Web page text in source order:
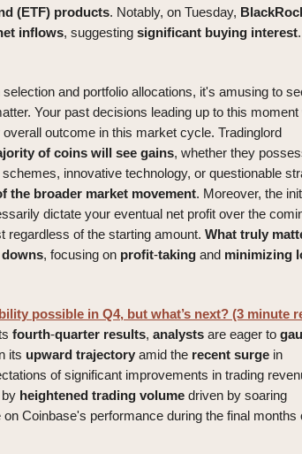
(ETF) products. Notably, on Tuesday,
inflows, suggesting significant buying interest.
and portfolio allocations, it's amusing to
Your past decisions leading up to this moment
outcome in this market cycle. Tradinglord
of coins will see gains, whether they
innovative technology, or questionable
the broader market movement. Moreover, the
dictate your eventual net profit over the
regardless of the starting amount. What truly
, focusing on profit-taking and minimizing
possible in Q4, but what’s next? (3 minute
fourth-quarter results, analysts are eager to
its upward trajectory amid the recent surge in
of significant improvements in trading
heightened trading volume driven by soaring
Coinbase's performance during the final months